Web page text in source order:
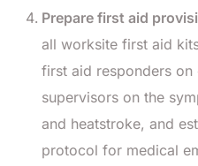
Prepare first aid
all worksite first aid
first aid responders on
supervisors on the
and heatstroke, and
protocol for medical